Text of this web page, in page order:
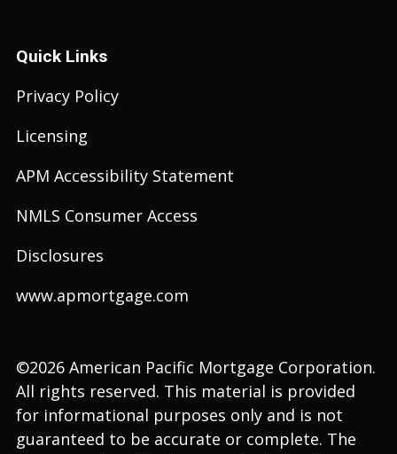
Quick Links
Privacy Policy
Licensing
APM Accessibility Statement
NMLS Consumer Access
Disclosures
www.apmortgage.com
©2026 American Pacific Mortgage Corporation.
All rights reserved. This material is provided
for informational purposes only and is not
guaranteed to be accurate or complete. The